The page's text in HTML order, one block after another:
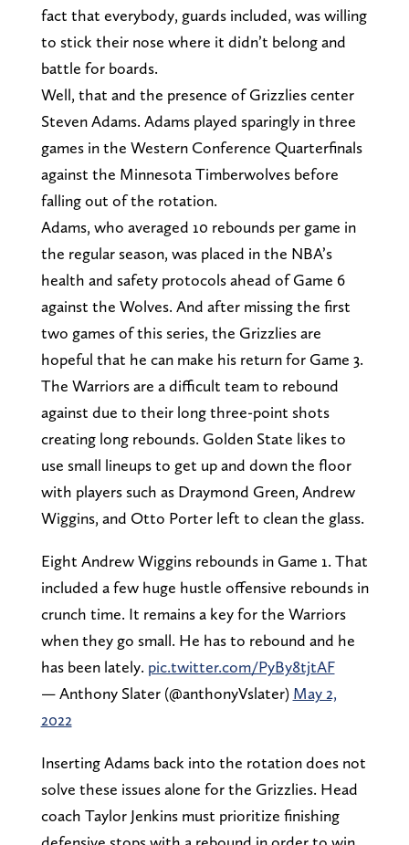
fact that everybody, guards included, was willing
to stick their nose where it didn’t belong and
battle for boards.
Well, that and the presence of Grizzlies center
Steven Adams. Adams played sparingly in three
games in the Western Conference Quarterfinals
against the Minnesota Timberwolves before
falling out of the rotation.
Adams, who averaged 10 rebounds per game in
the regular season, was placed in the NBA’s
health and safety protocols ahead of Game 6
against the Wolves. And after missing the first
two games of this series, the Grizzlies are
hopeful that he can make his return for Game 3.
The Warriors are a difficult team to rebound
against due to their long three-point shots
creating long rebounds. Golden State likes to
use small lineups to get up and down the floor
with players such as Draymond Green, Andrew
Wiggins, and Otto Porter left to clean the glass.
Eight Andrew Wiggins rebounds in Game 1. That
included a few huge hustle offensive rebounds in
crunch time. It remains a key for the Warriors
when they go small. He has to rebound and he
has been lately. pic.twitter.com/PyBy8tjtAF
— Anthony Slater (@anthonyVslater) May 2,
2022
Inserting Adams back into the rotation does not
solve these issues alone for the Grizzlies. Head
coach Taylor Jenkins must prioritize finishing